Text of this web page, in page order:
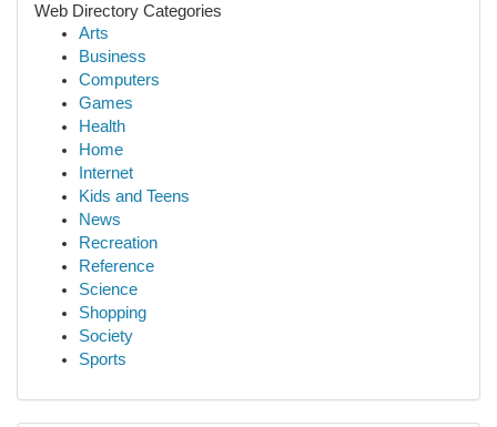
Web Directory Categories
Arts
Business
Computers
Games
Health
Home
Internet
Kids and Teens
News
Recreation
Reference
Science
Shopping
Society
Sports